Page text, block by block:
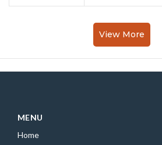
View More
MENU
Home